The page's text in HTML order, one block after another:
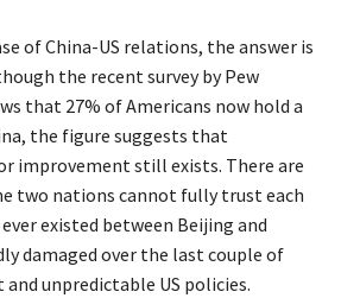
of China-US relations, the answer is
the recent survey by Pew
that 27% of Americans now hold a
the figure suggests that
improvement still exists. There are
two nations cannot fully trust each
existed between Beijing and
damaged over the last couple of
unpredictable US policies.